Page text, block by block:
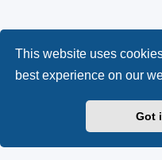
This website uses
best experience on our
Got